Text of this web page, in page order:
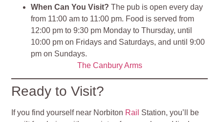
When Can You Visit? The pub is open every day
from 11:00 am to 11:00 pm. Food is served from
12:00 pm to 9:30 pm Monday to Thursday, until
10:00 pm on Fridays and Saturdays, and until 9:00
pm on Sundays.
The Canbury Arms
Ready to Visit?
If you find yourself near Norbiton Rail Station, you’ll be